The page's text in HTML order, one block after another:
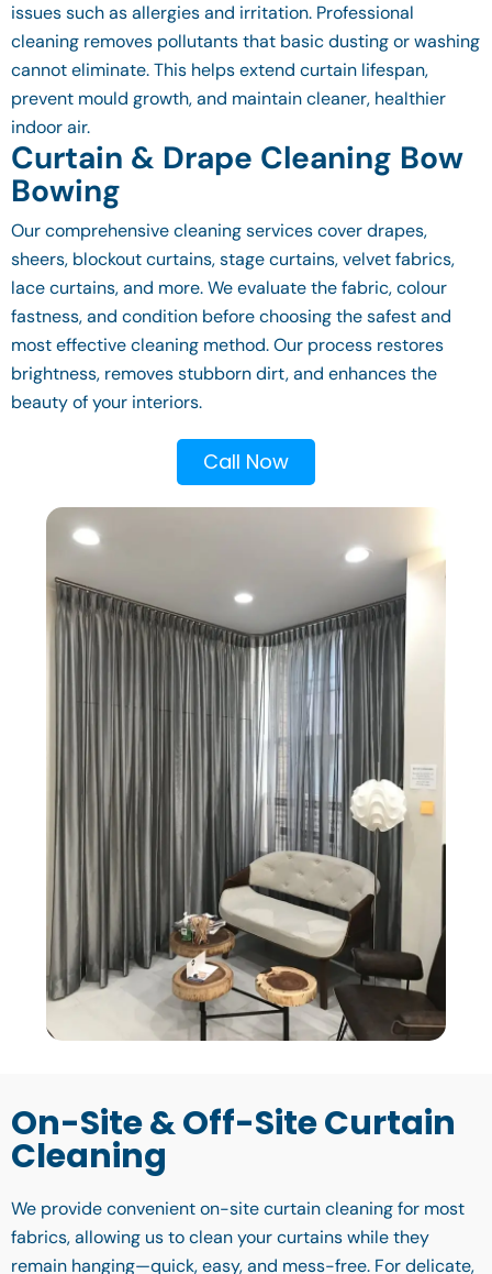
issues such as allergies and irritation. Professional
cleaning removes pollutants that basic dusting or washing
cannot eliminate. This helps extend curtain lifespan,
prevent mould growth, and maintain cleaner, healthier
indoor air.
Curtain & Drape Cleaning Bow
Bowing
Our comprehensive cleaning services cover drapes,
sheers, blockout curtains, stage curtains, velvet fabrics,
lace curtains, and more. We evaluate the fabric, colour
fastness, and condition before choosing the safest and
most effective cleaning method. Our process restores
brightness, removes stubborn dirt, and enhances the
beauty of your interiors.
Call Now
On-Site & Off-Site Curtain
Cleaning
We provide convenient on-site curtain cleaning for most
fabrics, allowing us to clean your curtains while they
remain hanging—quick, easy, and mess-free. For delicate,